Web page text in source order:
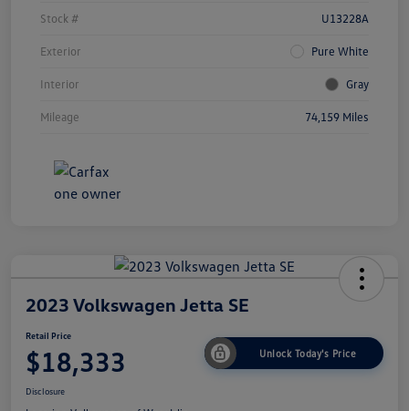
Stock # U13228A
Exterior Pure White
Interior Gray
Mileage 74,159 Miles
2023 Volkswagen Jetta SE
Retail Price
$18,333 Unlock Today's Price
Disclosure